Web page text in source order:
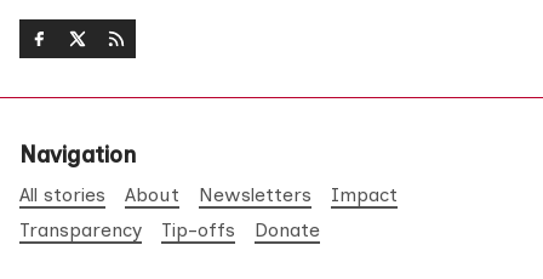
Navigation
All stories About Newsletters
Impact
Transparency
Tip-offs Donate